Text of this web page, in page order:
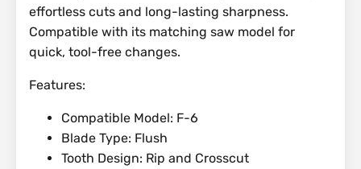
effortless cuts and long-lasting sharpness.
Compatible with its matching saw model for
quick, tool-free changes.
Features:
Compatible Model: F-6
Blade Type: Flush
Tooth Design: Rip and Crosscut